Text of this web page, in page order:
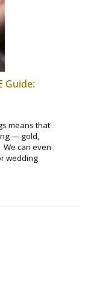
Guide:
means that
— gold,
can even
wedding